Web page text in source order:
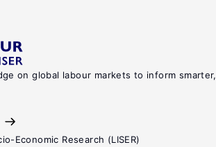
on global labour markets to inform smarter,
Economic Research (LISER)